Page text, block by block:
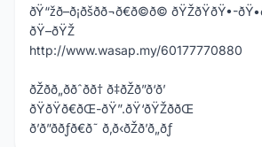
ðŸ“žð–ð¡ðšð­ð¬ð€ð©ð© ðŸŽðŸðŸ•-
ðŸ–ðŸŽ
http://www.wasap.my/60177770880
ðŽðð„ððˆðð† ð‡ðŽð”ð‘ð’
ðŸðŸð€ðŒ-ðŸ”.ðŸ‘ðŸŽððŒ
ð’ð”ððƒð€ð˜ ð‚ð‹ðŽð’ð„ðƒ